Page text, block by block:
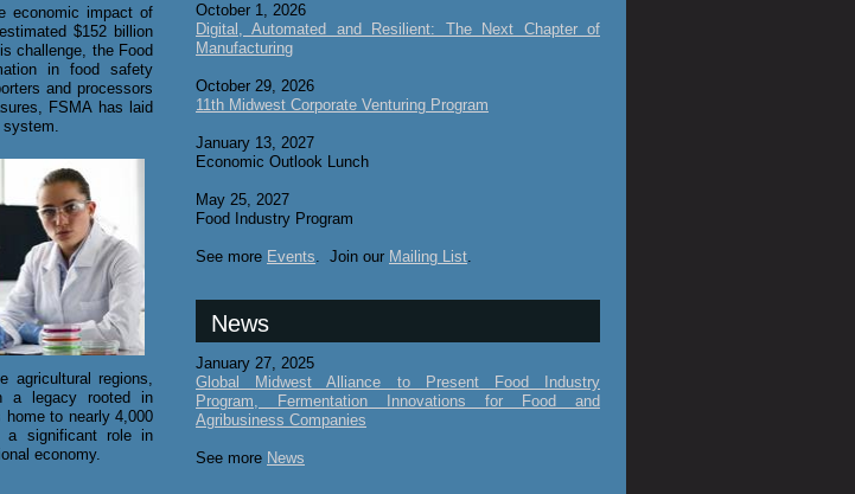
economic impact of
$152 billion
challenge, the Food
in food safety
and processors
FSMA has laid
system.
News
agricultural regions,
a legacy rooted in
home to nearly 4,000
a significant role in
economy.
October 1, 2026
Digital, Automated and Resilient: The Next Chapter of
Manufacturing
October 29, 2026
11th Midwest Corporate Venturing Program
January 13, 2027
Economic Outlook Lunch
May 25, 2027
Food Industry Program
See more Events. Join our Mailing List.
January 27, 2025
Global Midwest Alliance to Present Food Industry
Program, Fermentation Innovations for Food and
Agribusiness Companies
See more News